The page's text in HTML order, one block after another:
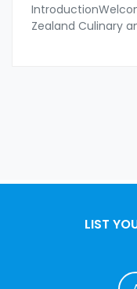
Zealand Culinary
LIST